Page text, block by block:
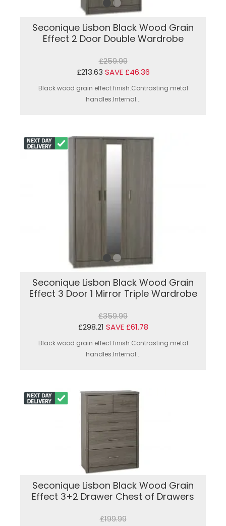
Seconique Lisbon Black Wood Grain
Effect 2 Door Double Wardrobe
£259.99
£213.63 SAVE £46.36
Black wood grain effect finish.Contrasting metal
handles.Internal...
Seconique Lisbon Black Wood Grain
Effect 3 Door 1 Mirror Triple Wardrobe
£359.99
£298.21 SAVE £61.78
Black wood grain effect finish.Contrasting metal
handles.Internal...
Seconique Lisbon Black Wood Grain
Effect 3+2 Drawer Chest of Drawers
£199.99